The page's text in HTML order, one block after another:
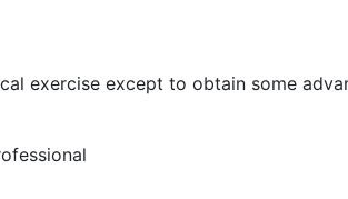
exercise except to obtain some